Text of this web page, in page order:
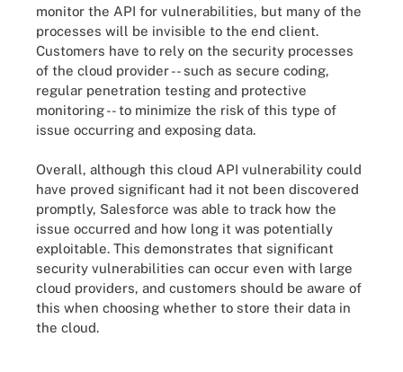
monitor the API for vulnerabilities, but many of the
processes will be invisible to the end client.
Customers have to rely on the security processes
of the cloud provider -- such as secure coding,
regular penetration testing and protective
monitoring -- to minimize the risk of this type of
issue occurring and exposing data.
Overall, although this cloud API vulnerability could
have proved significant had it not been discovered
promptly, Salesforce was able to track how the
issue occurred and how long it was potentially
exploitable. This demonstrates that significant
security vulnerabilities can occur even with large
cloud providers, and customers should be aware of
this when choosing whether to store their data in
the cloud.